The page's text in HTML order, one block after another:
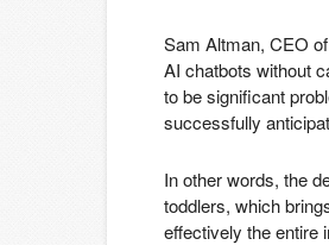
Sam Altman, CEO
AI chatbots without
to be significant
successfully
In other words, the
toddlers, which
effectively the entire